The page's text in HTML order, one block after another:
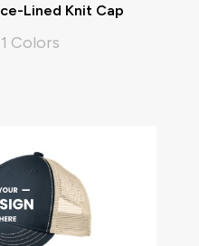
Lined Knit Cap
Colors